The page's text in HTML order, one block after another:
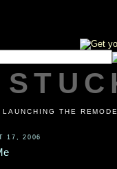
LAUNCHING THE
17, 2006